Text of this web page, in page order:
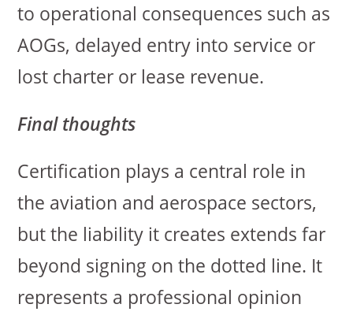
to operational consequences such as
AOGs, delayed entry into service or
lost charter or lease revenue.
Final thoughts
Certification plays a central role in
the aviation and aerospace sectors,
but the liability it creates extends far
beyond signing on the dotted line. It
represents a professional opinion